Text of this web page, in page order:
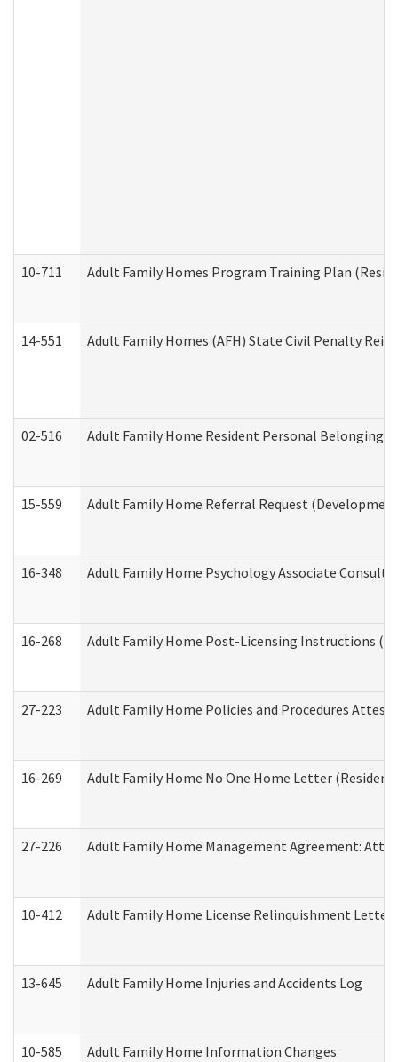
10-711 Adult Family Homes Program Training Plan
14-551 Adult Family Homes (AFH) State Civil Penalty
02-516 Adult Family Home Resident Personal Belongings
15-559 Adult Family Home Referral Request
16-348 Adult Family Home Psychology Associate
16-268 Adult Family Home Post-Licensing Instructions
27-223 Adult Family Home Policies and Procedures
16-269 Adult Family Home No One Home Letter
27-226 Adult Family Home Management Agreement:
10-412 Adult Family Home License Relinquishment Letter
13-645 Adult Family Home Injuries and Accidents Log
10-585 Adult Family Home Information Changes